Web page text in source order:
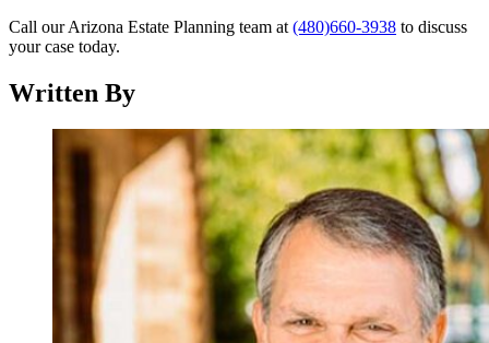
Call our Arizona Estate Planning team at (480)660-3938 to discuss
your case today.
Written By